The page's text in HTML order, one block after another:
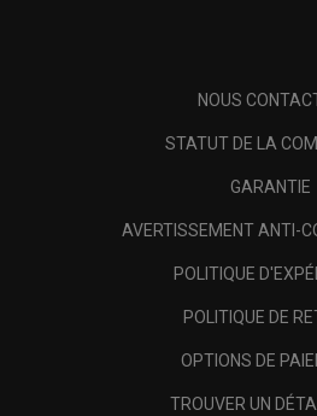
NOUS
STATUT DE LA
GARANTIE
AVERTISSEMENT ANTI-
POLITIQUE
POLITIQUE DE
OPTIONS DE
TROUVER UN